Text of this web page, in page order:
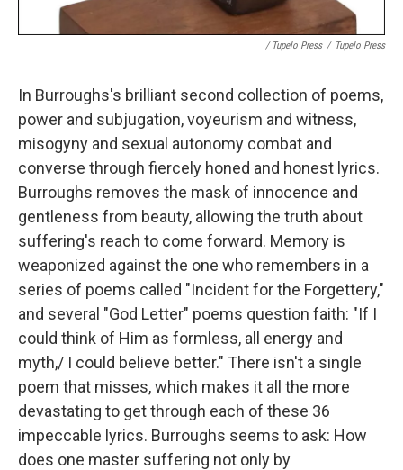
/ Tupelo Press / Tupelo Press
In Burroughs's brilliant second collection of poems,
power and subjugation, voyeurism and witness,
misogyny and sexual autonomy combat and
converse through fiercely honed and honest lyrics.
Burroughs removes the mask of innocence and
gentleness from beauty, allowing the truth about
suffering's reach to come forward. Memory is
weaponized against the one who remembers in a
series of poems called "Incident for the Forgettery,"
and several "God Letter" poems question faith: "If I
could think of Him as formless, all energy and
myth,/ I could believe better." There isn't a single
poem that misses, which makes it all the more
devastating to get through each of these 36
impeccable lyrics. Burroughs seems to ask: How
does one master suffering not only by